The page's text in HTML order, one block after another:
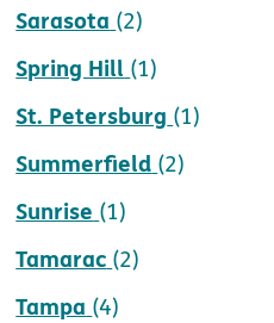
Sarasota (2)
Spring Hill (1)
St. Petersburg (1)
Summerfield (2)
Sunrise (1)
Tamarac (2)
Tampa (4)